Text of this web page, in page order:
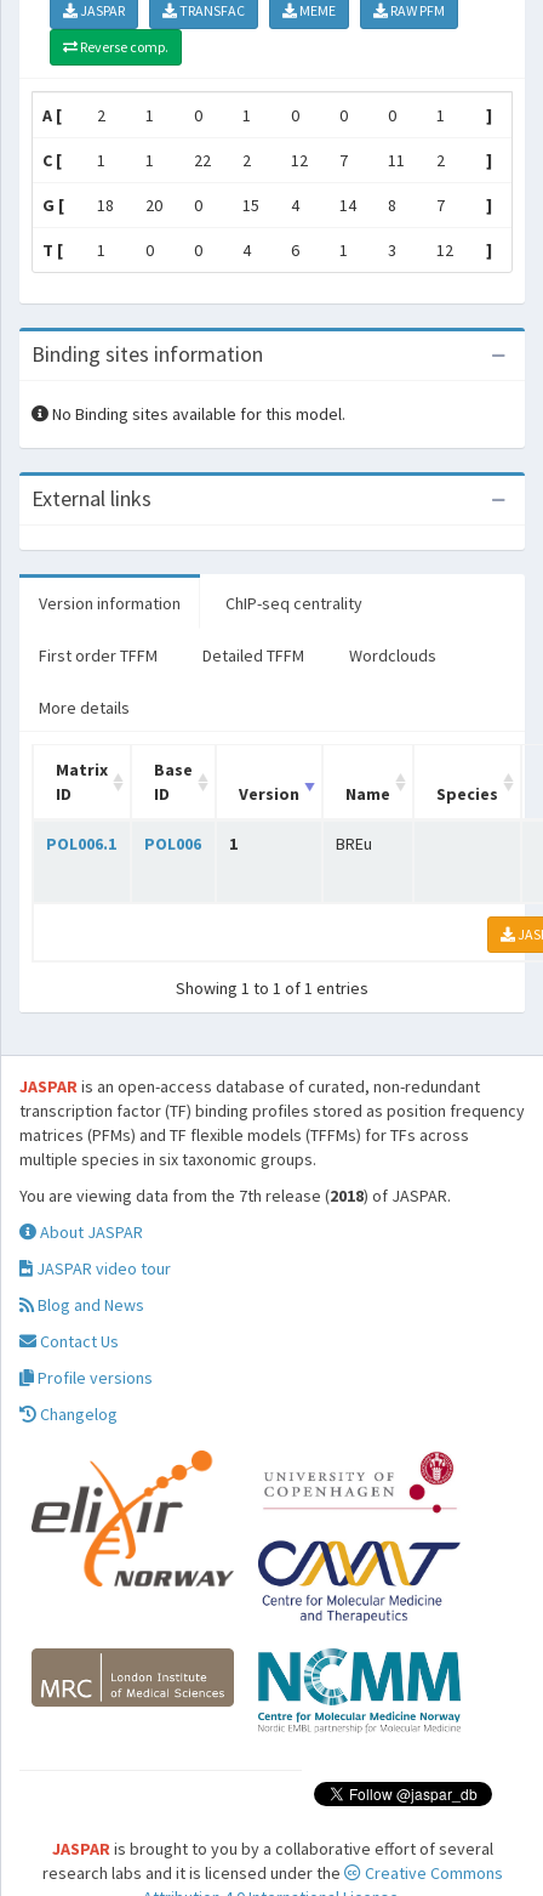
JASPAR TRANSFAC MEME
RAW PFM
Reverse comp.
A [ 2 1 0 1 0 0 0 1 ]
C [ 1 1 22 2 12 7 11 2 ]
G [ 18 20 0 15 4 14 8 7 ]
T [ 1 0 0 4 6 1 3 12 ]
Binding sites information
No Binding sites available for this model.
External links
Version information ChIP-seq centrality
First order TFFM Detailed TFFM Wordclouds
More details
Matrix
ID
Base
ID
Version Name Species
POL006.1 POL006 1 BREu
Showing 1 to 1 of 1 entries
JASPARis an open-access database of curated, non-redundant
transcription factor (TF) binding profiles stored as position frequency
matrices (PFMs) and TF flexible models (TFFMs) for TFs across
multiple species in six taxonomic groups.
You are viewing data from the 7th release (2018) of JASPAR.
About JASPAR
JASPAR video tour
Blog and News
Contact Us
Profile versions
Changelog
JASPARis brought to you by a collaborative effort of several
research labs and it is licensed under the
Creative Commons